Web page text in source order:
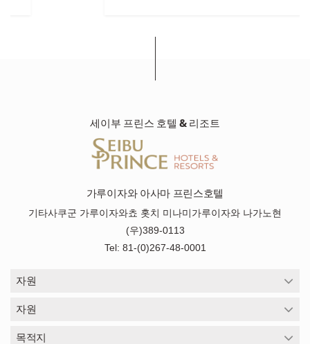
세이부 프린스 호텔 & 리조트
가루이자와 아사마 프린스호텔
기타사쿠군 가루이자와쵸 홋치 미나미가루이자와 나가노현
(우)389-0113
Tel: 81-(0)267-48-0001
자원
자원
목적지